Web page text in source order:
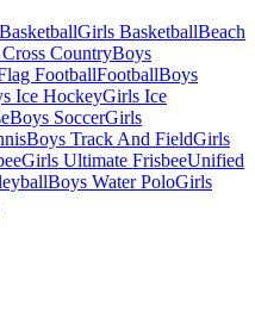
Girls BasketballBeach
CountryBoys
FootballFootballBoys
Ice HockeyGirls Ice
Boys SoccerGirls
Boys Track And FieldGirls
Girls Ultimate FrisbeeUnified
Boys Water PoloGirls